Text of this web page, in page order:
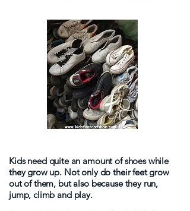
Kids need quite an amount of shoes while
they grow up. Not only do their feet grow
out of them, but also because they run,
jump, climb and play.